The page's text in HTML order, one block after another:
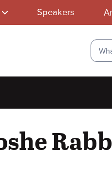
Speakers
Search